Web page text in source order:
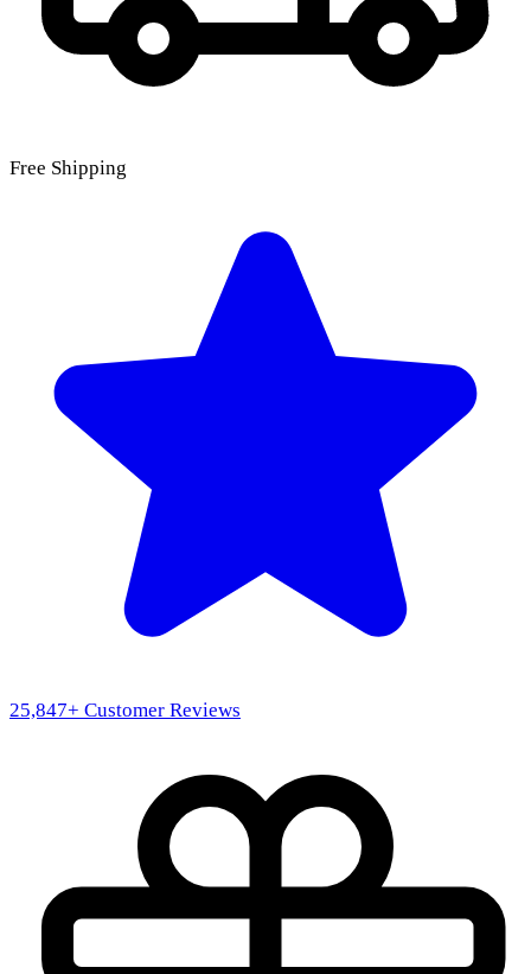
Free Shipping
25,847+ Customer Reviews